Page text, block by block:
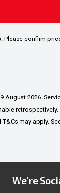
confirm
August 2026.
retrospectively.
may apply.
We're